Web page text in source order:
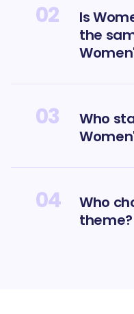
02
Is
the
03
Who
04
Who
theme?